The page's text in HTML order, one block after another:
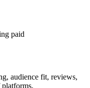
paid
audience fit, reviews,
platforms.